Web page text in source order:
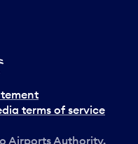
terms of service
Airports Authority.